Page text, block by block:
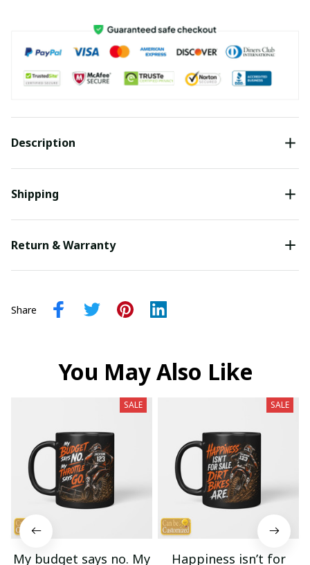
Description
Shipping
Return & Warranty
Share
You May Also Like
SALE
My budget says no. My
SALE
Happiness isn’t for